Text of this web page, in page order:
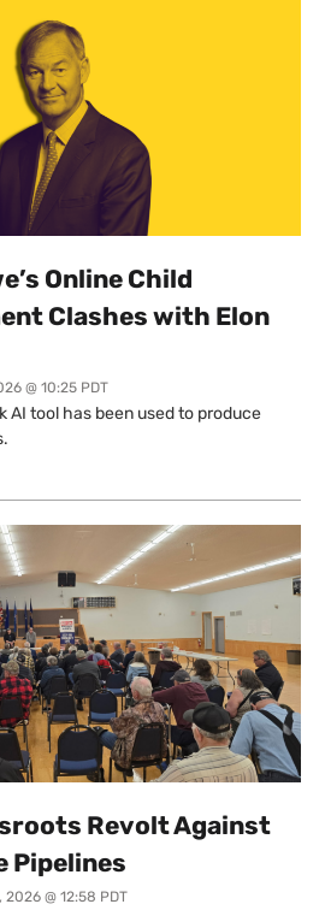
Online Child
Clashes with Elon
@ 10:25 PDT
AI tool has been used to produce
Revolt Against
Pipelines
2026 @ 12:58 PDT